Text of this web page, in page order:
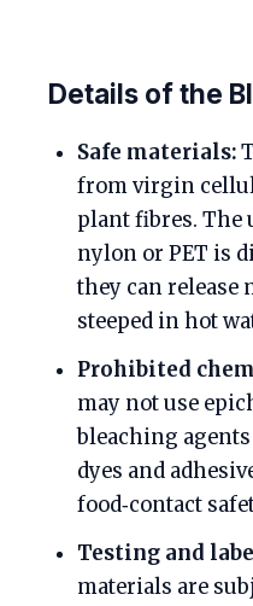
Details of the
Safe materials:
from virgin
plant fibres. The
nylon or PET is
they can release
steeped in hot
Prohibited
may not use
bleaching
dyes and
food‑contact
Testing and
materials are